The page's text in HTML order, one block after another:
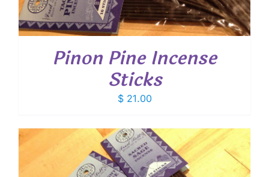
Pinon Pine Incense
Sticks
$21.00